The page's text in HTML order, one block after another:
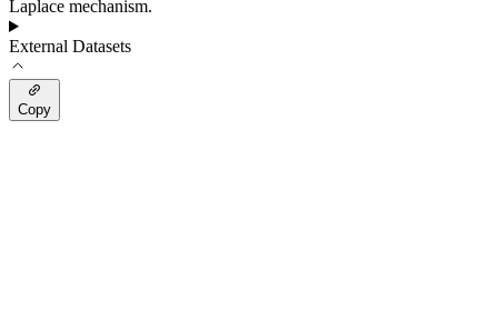
Laplace mechanism.
External Datasets
Copy